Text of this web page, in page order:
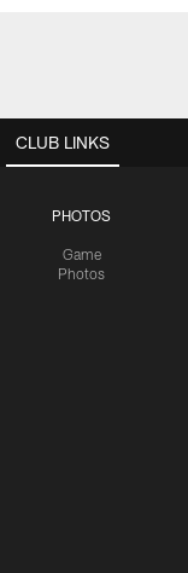
CLUB LINKS
PHOTOS
Game
Photos